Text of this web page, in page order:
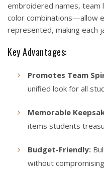
embroidered names, team
color combinations—allow
represented, making each
Key Advantages:
Promotes Team
unified look for all
Memorable
items students
Budget-Friendly:
without